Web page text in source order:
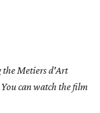
the Metiers d'Art
can watch the film